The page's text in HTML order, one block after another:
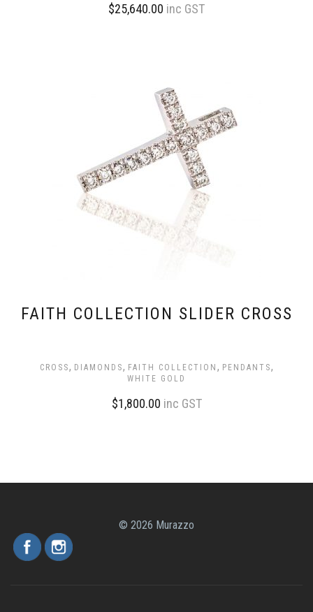
$25,640.00 inc GST
FAITH COLLECTION SLIDER CROSS
CROSS, DIAMONDS, FAITH COLLECTION , PENDANTS,
WHITE GOLD
$1,800.00 inc GST
© 2026 Murazzo